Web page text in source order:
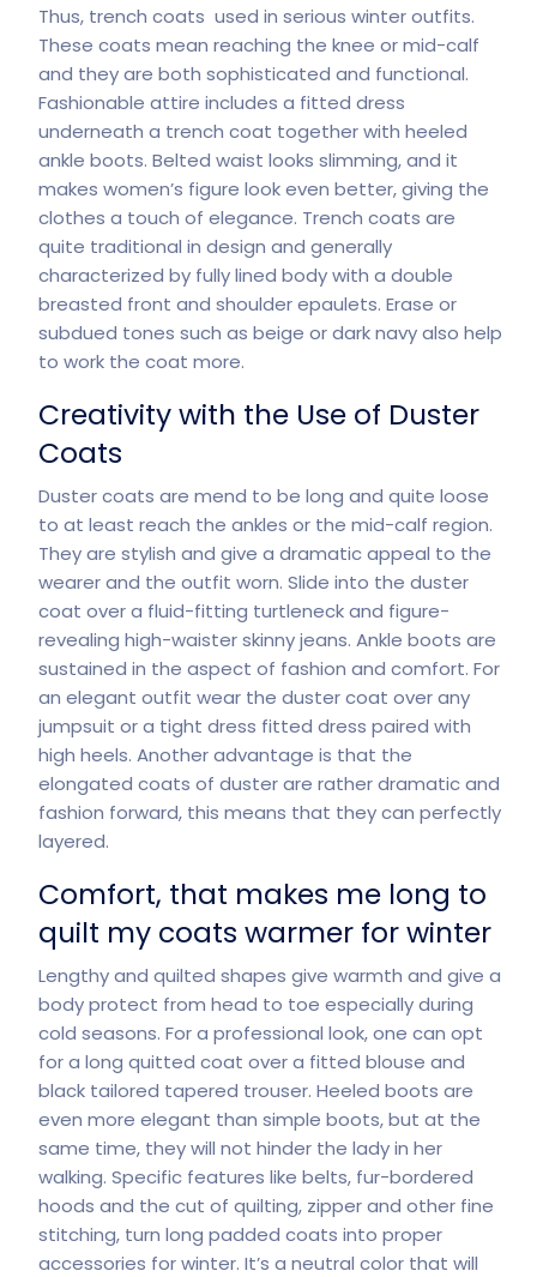
Thus, trench coats used in serious winter outfits.
These coats mean reaching the knee or mid-calf
and they are both sophisticated and functional.
Fashionable attire includes a fitted dress
underneath a trench coat together with heeled
ankle boots. Belted waist looks slimming, and it
makes women’s figure look even better, giving the
clothes a touch of elegance. Trench coats are
quite traditional in design and generally
characterized by fully lined body with a double
breasted front and shoulder epaulets. Erase or
subdued tones such as beige or dark navy also help
to work the coat more.
Creativity with the Use of Duster
Coats
Duster coats are mend to be long and quite loose
to at least reach the ankles or the mid-calf region.
They are stylish and give a dramatic appeal to the
wearer and the outfit worn. Slide into the duster
coat over a fluid-fitting turtleneck and figure-
revealing high-waister skinny jeans. Ankle boots are
sustained in the aspect of fashion and comfort. For
an elegant outfit wear the duster coat over any
jumpsuit or a tight dress fitted dress paired with
high heels. Another advantage is that the
elongated coats of duster are rather dramatic and
fashion forward, this means that they can perfectly
layered.
Comfort, that makes me long to
quilt my coats warmer for winter
Lengthy and quilted shapes give warmth and give a
body protect from head to toe especially during
cold seasons. For a professional look, one can opt
for a long quitted coat over a fitted blouse and
black tailored tapered trouser. Heeled boots are
even more elegant than simple boots, but at the
same time, they will not hinder the lady in her
walking. Specific features like belts, fur-bordered
hoods and the cut of quilting, zipper and other fine
stitching, turn long padded coats into proper
accessories for winter. It’s a neutral color that will